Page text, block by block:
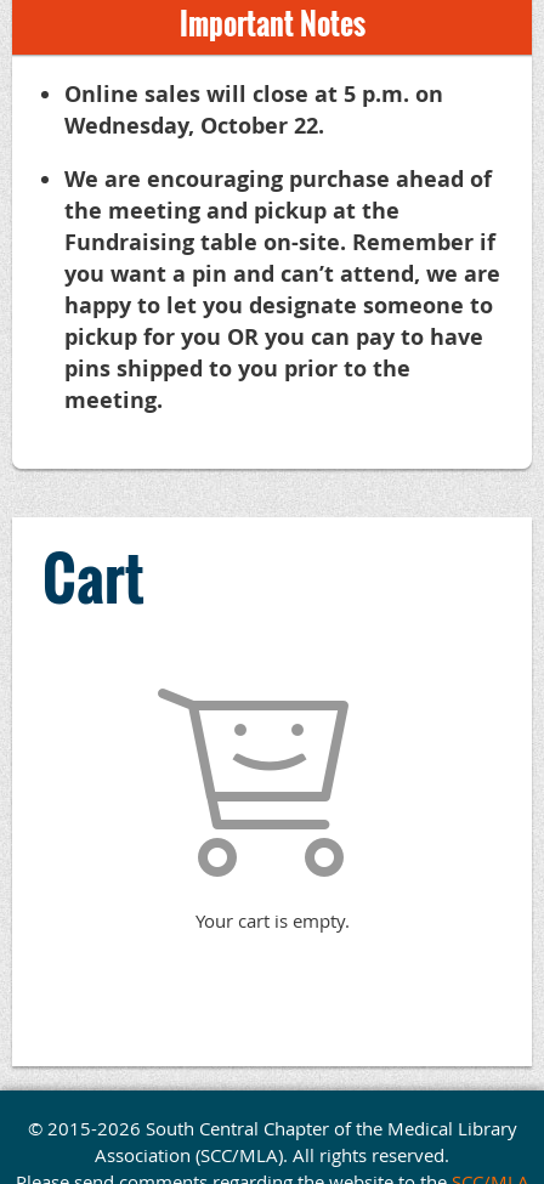
Important Notes
Online sales will close at 5 p.m. on
Wednesday, October 22.
We are encouraging purchase ahead of
the meeting and pickup at the
Fundraising table on-site. Remember if
you want a pin and can’t attend, we are
happy to let you designate someone to
pickup for you OR you can pay to have
pins shipped to you prior to the
meeting.
Cart
Your cart is empty.
© 2015-2026 South Central Chapter of the Medical Library
Association (SCC/MLA). All rights reserved.